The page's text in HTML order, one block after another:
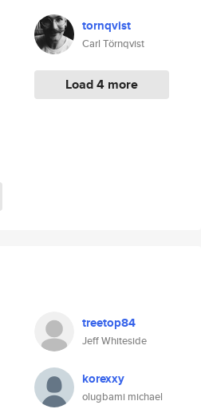
tornqvist
Carl Törnqvist
Load 4 more
treetop84
Jeff Whiteside
korexxy
olugbami michael